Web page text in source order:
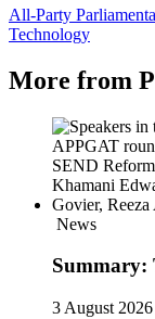
All-Party
Technology
More from
News
Summary:
3 August 2026